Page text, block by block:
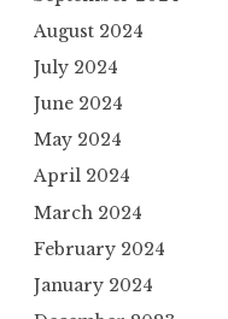
August 2024
July 2024
June 2024
May 2024
April 2024
March 2024
February 2024
January 2024